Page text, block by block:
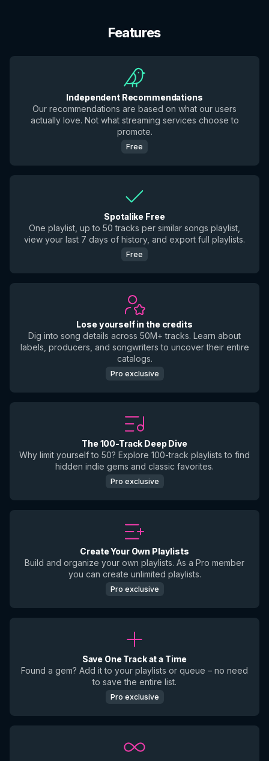
Features
Independent Recommendations
Our recommendations are based on what our users
actually love. Not what streaming services choose to
promote.
Free
Spotalike Free
One playlist, up to 50 tracks per similar songs playlist,
view your last 7 days of history, and export full playlists.
Free
Lose yourself in the credits
Dig into song details across 50M+ tracks. Learn about
labels, producers, and songwriters to uncover their entire
catalogs.
Pro exclusive
The 100-Track Deep Dive
Why limit yourself to 50? Explore 100-track playlists to find
hidden indie gems and classic favorites.
Pro exclusive
Create Your Own Playlists
Build and organize your own playlists. As a Pro member
you can create unlimited playlists.
Pro exclusive
Save One Track at a Time
Found a gem? Add it to your playlists or queue – no need
to save the entire list.
Pro exclusive